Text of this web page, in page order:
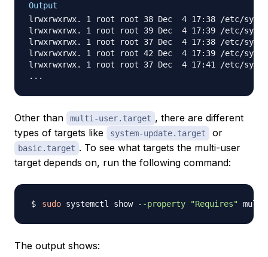
Output
lrwxrwxrwx. 1 root root 38 Dec  4 17:38 /etc/
lrwxrwxrwx. 1 root root 39 Dec  4 17:39 /etc/
lrwxrwxrwx. 1 root root 37 Dec  4 17:38 /etc/
lrwxrwxrwx. 1 root root 42 Dec  4 17:39 /etc/
lrwxrwxrwx. 1 root root 37 Dec  4 17:41 /etc/
Other than multi-user.target , there are different
types of targets like
system-update.target or
basic.target . To see what targets the multi-user
target depends on, run the following command:
sudo systemctl show --property "Requires"
The output shows: